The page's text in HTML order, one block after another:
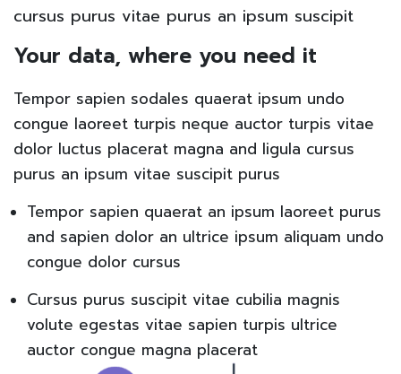
cursus purus vitae purus an ipsum suscipit
Your data, where you need it
Tempor sapien sodales quaerat ipsum undo
congue laoreet turpis neque auctor turpis vitae
dolor luctus placerat magna and ligula cursus
purus an ipsum vitae suscipit purus
Tempor sapien quaerat an ipsum laoreet purus
and sapien dolor an ultrice ipsum aliquam undo
congue dolor cursus
Cursus purus suscipit vitae cubilia magnis
volute egestas vitae sapien turpis ultrice
auctor congue magna placerat